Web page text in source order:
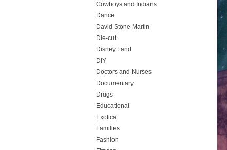
Cowboys and Indians
Dance
David Stone Martin
Die-cut
Disney Land
DIY
Doctors and Nurses
Documentary
Drugs
Educational
Exotica
Families
Fashion